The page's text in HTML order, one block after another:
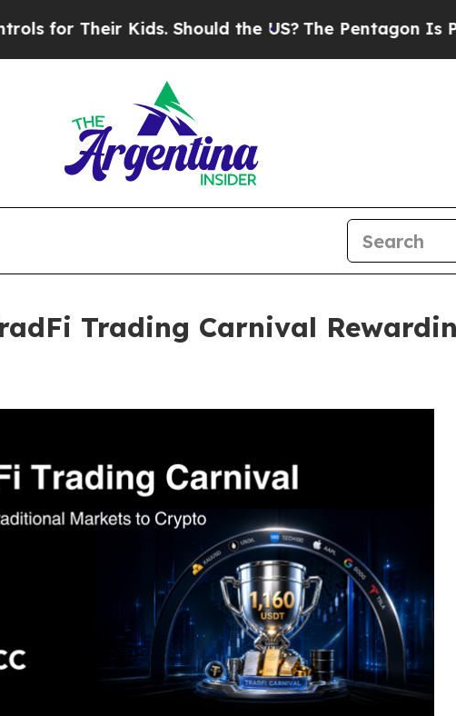
Kids. Should the US? The Pentagon Is Posting
Trading Carnival